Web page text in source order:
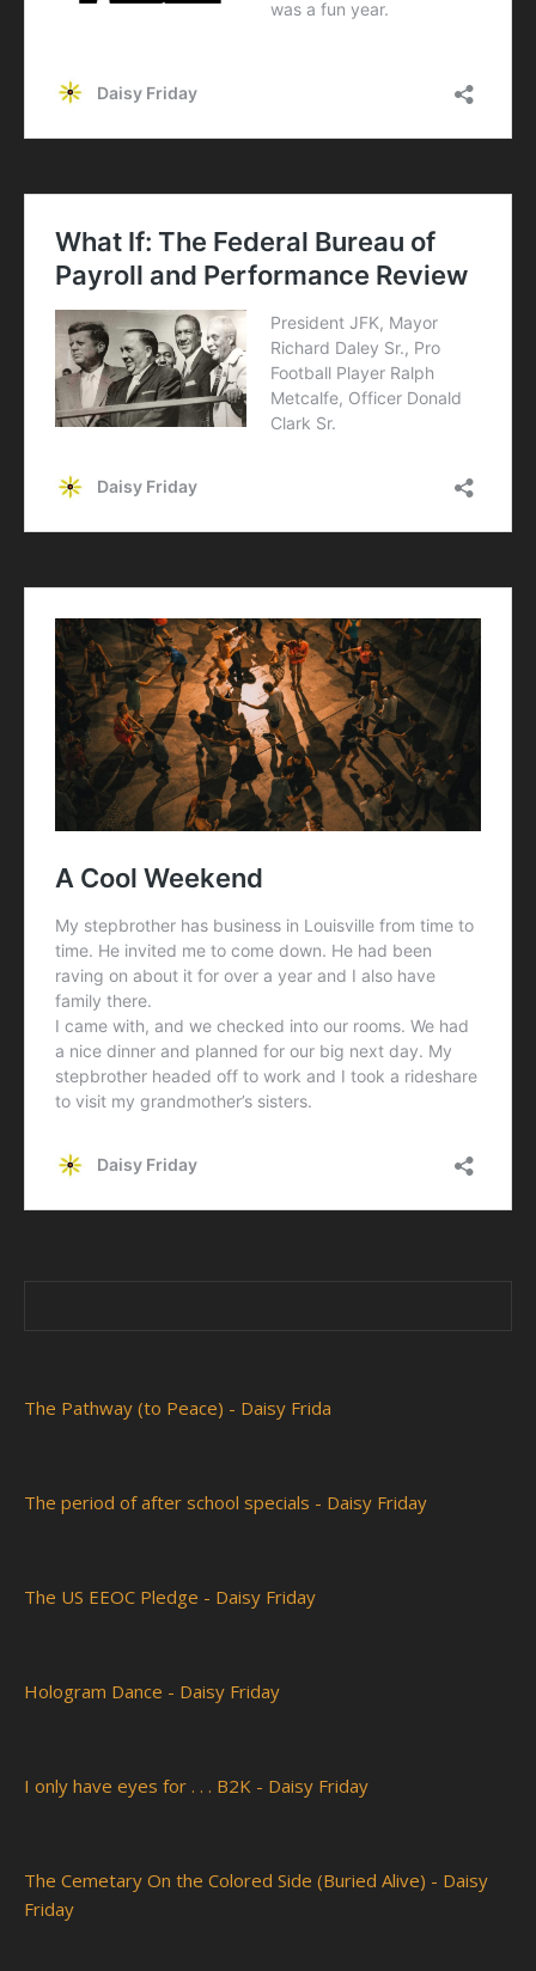
The Pathway (to Peace) - Daisy Frida
The period of after school specials - Daisy Friday
The US EEOC Pledge - Daisy Friday
Hologram Dance - Daisy Friday
I only have eyes for . . . B2K - Daisy Friday
The Cemetary On the Colored Side (Buried Alive) - Daisy
Friday